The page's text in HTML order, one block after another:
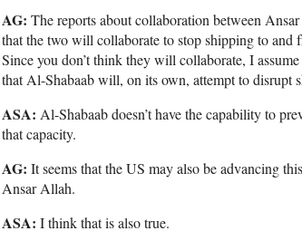
AG: The reports about collaboration between
that the two will collaborate to stop shipping to and
Since you don’t think they will collaborate, I
that Al-Shabaab will, on its own, attempt to disrupt
ASA: Al-Shabaab doesn’t have the capability to
that capacity.
AG: It seems that the US may also be advancing
Ansar Allah.
ASA: I think that is also true.